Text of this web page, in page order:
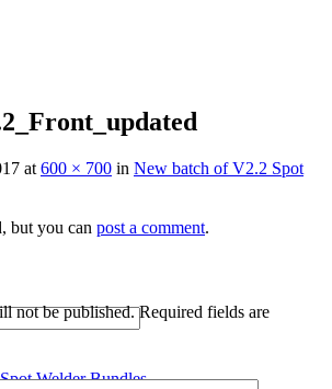
Welder Bundles
at 600 × 700 in New batch of V2.2 Spot
but you can post a comment.
not be published. Required fields are